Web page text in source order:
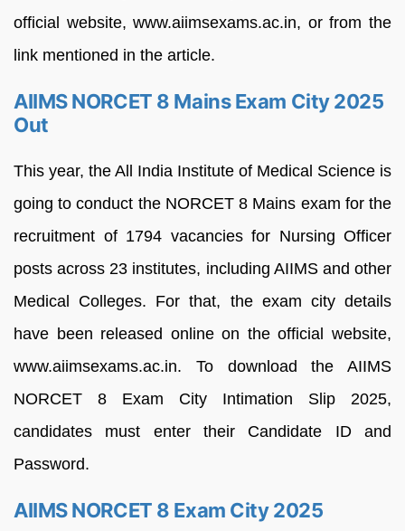
official website, www.aiimsexams.ac.in, or from the
link mentioned in the article.
AIIMS NORCET 8 Mains Exam City 2025
Out
This year, the All India Institute of Medical Science is
going to conduct the NORCET 8 Mains exam for the
recruitment of 1794 vacancies for Nursing Officer
posts across 23 institutes, including AIIMS and other
Medical Colleges. For that, the exam city details
have been released online on the official website,
www.aiimsexams.ac.in. To download the AIIMS
NORCET 8 Exam City Intimation Slip 2025,
candidates must enter their Candidate ID and
Password.
AIIMS NORCET 8 Exam City 2025